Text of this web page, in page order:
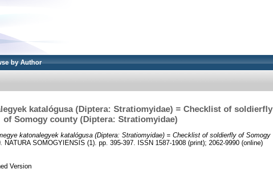
by Author
katalógusa (Diptera: Stratiomyidae) = Checklist of soldierfly
of Somogy county (Diptera: Stratiomyidae)
katonalegyek katalógusa (Diptera: Stratiomyidae) = Checklist of soldierfly of Somogy
NATURA SOMOGYIENSIS (1). pp. 395-397. ISSN 1587-1908 (print); 2062-9990 (online)
Version